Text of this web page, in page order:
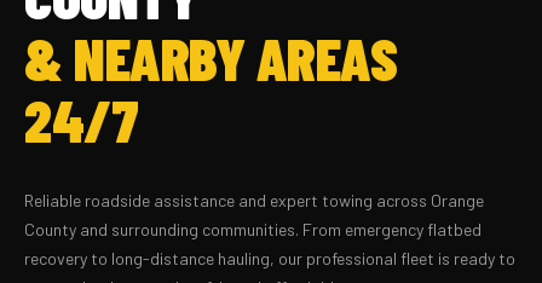
& NEARBY AREAS
24/7
Reliable roadside assistance and expert towing across Orange
County and surrounding communities. From emergency flatbed
recovery to long-distance hauling, our professional fleet is ready to